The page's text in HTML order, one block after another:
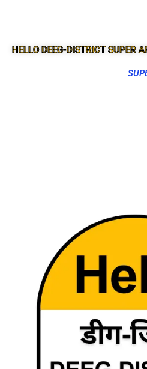
HELLO DEEG-DISTRICT SUPER